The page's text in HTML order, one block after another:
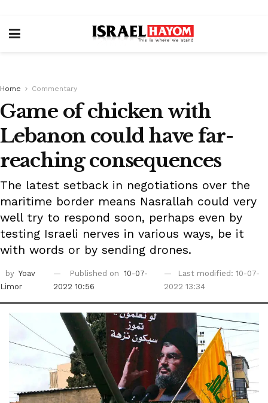
Home Commentary
Game of chicken with
Lebanon could have far-
reaching consequences
The latest setback in negotiations over the
maritime border means Nasrallah could very
well try to respond soon, perhaps even by
testing Israeli nerves in various ways, be it
with words or by sending drones.
by Yoav
Limor
Published on
10-07-
2022 10:56
Last modified: 10-07-
2022 13:34